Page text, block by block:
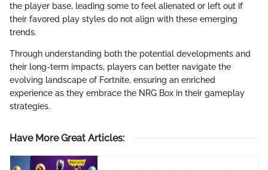
the player base, leading some to feel alienated or left out if
their favored play styles do not align with these emerging
trends.
Through understanding both the potential developments and
their long-term impacts, players can better navigate the
evolving landscape of Fortnite, ensuring an enriched
experience as they embrace the NRG Box in their gameplay
strategies.
Have More Great Articles: